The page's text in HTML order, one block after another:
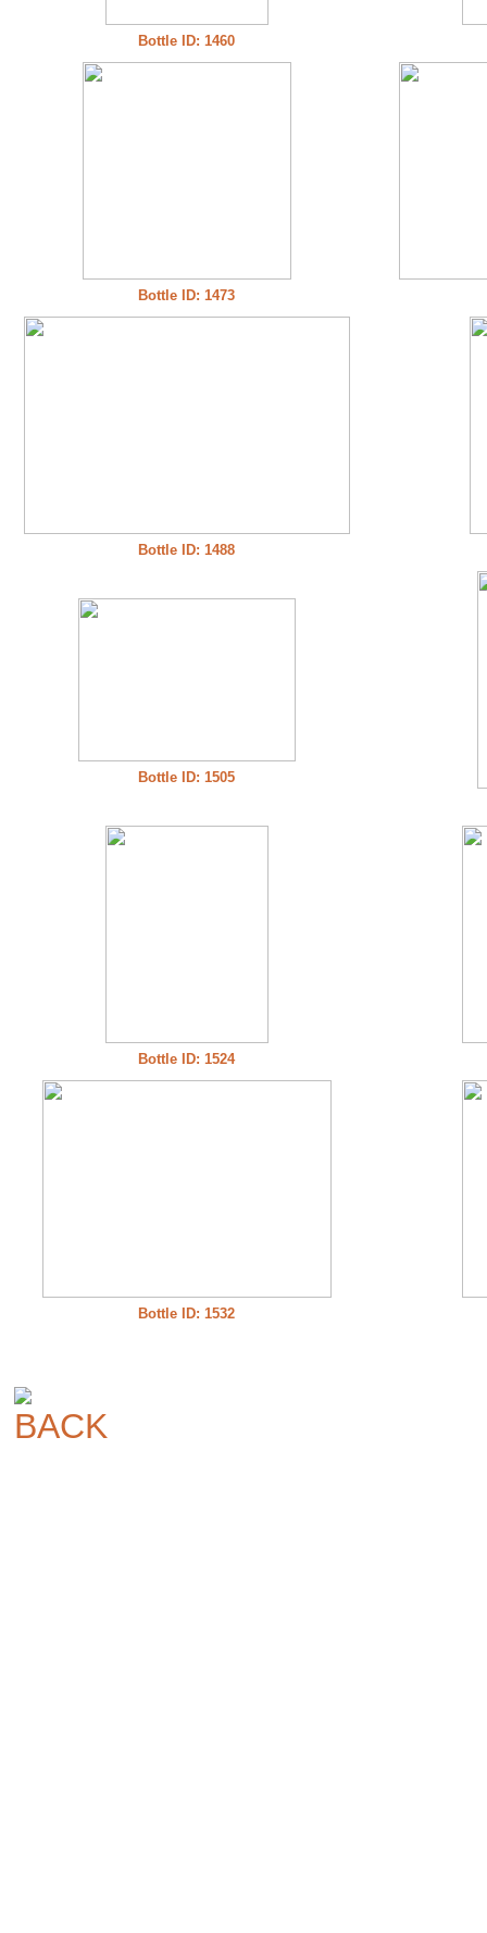
Bottle ID: 1460
Bottle ID: 1473
Bottle ID: 1488
Bottle ID: 1505
Bottle ID: 1524
Bottle ID: 1532